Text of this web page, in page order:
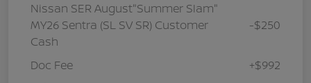
Nissan SER August"Summer Slam"
MY26 Sentra (SL SV SR) Customer
Cash
-$250
Doc Fee
+$992